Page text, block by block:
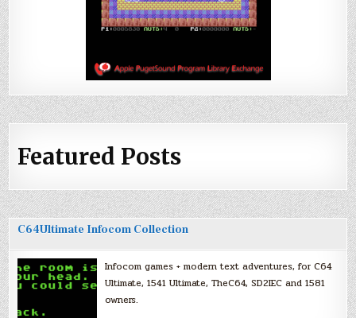
Featured Posts
C64Ultimate Infocom Collection
Infocom games + modern text adventures, for C64
Ultimate, 1541 Ultimate, TheC64, SD2IEC and 1581
owners.